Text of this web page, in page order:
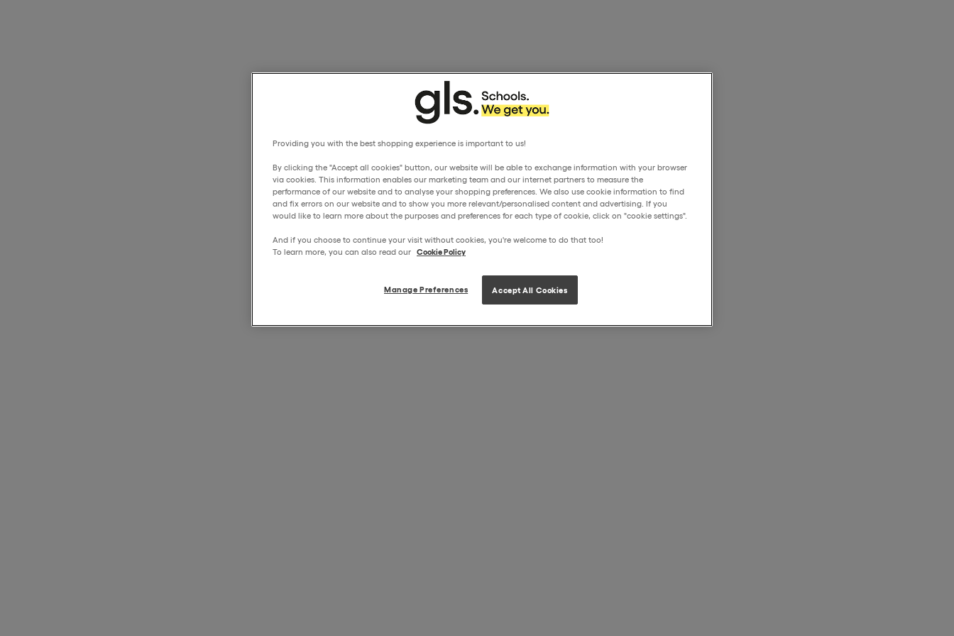
Providing you with the best shopping experience is important to us!
By clicking the "Accept all cookies" button, our website will be able to exchange information with your browser
via cookies. This information enables our marketing team and our internet partners to measure the
performance of our website and to analyse your shopping preferences. We also use cookie information to find
and fix errors on our website and to show you more relevant/personalised content and advertising. If you
would like to learn more about the purposes and preferences for each type of cookie, click on "cookie settings".
And if you choose to continue your visit without cookies, you're welcome to do that too!
To learn more, you can also read our Cookie Policy
Manage Preferences Accept All Cookies